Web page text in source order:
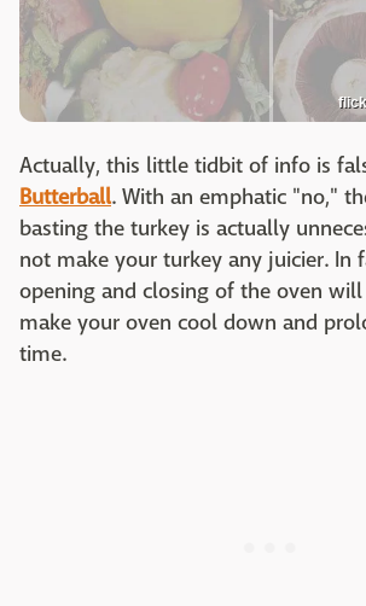
Actually, this little tidbit of info is
Butterball. With an emphatic "no,"
basting the turkey is actually
not make your turkey any juicier. In
opening and closing of the oven
make your oven cool down and
time.